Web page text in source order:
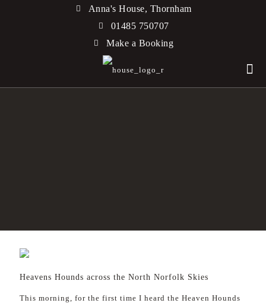
Anna's House, Thornham
01485 750707
Make a Booking
Heavens Hounds across the North Norfolk Skies
This morning, for the first time I heard the Heaven Hounds